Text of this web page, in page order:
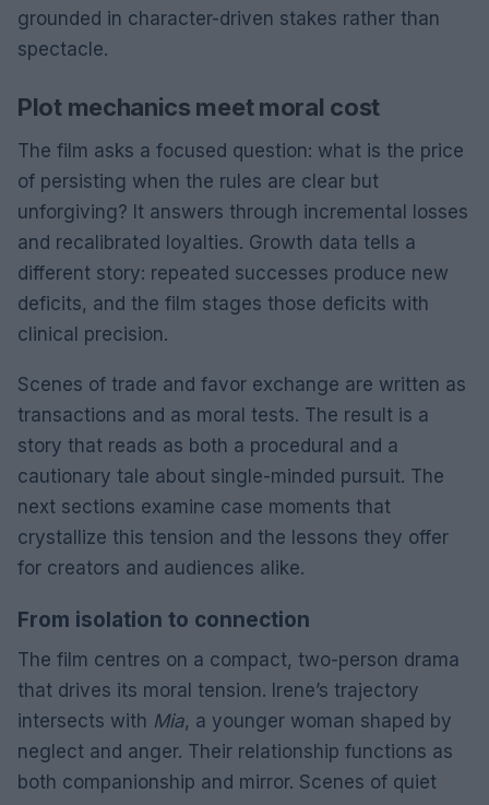
grounded in character-driven stakes rather than
spectacle.
Plot mechanics meet moral cost
The film asks a focused question: what is the price
of persisting when the rules are clear but
unforgiving? It answers through incremental losses
and recalibrated loyalties. Growth data tells a
different story: repeated successes produce new
deficits, and the film stages those deficits with
clinical precision.
Scenes of trade and favor exchange are written as
transactions and as moral tests. The result is a
story that reads as both a procedural and a
cautionary tale about single-minded pursuit. The
next sections examine case moments that
crystallize this tension and the lessons they offer
for creators and audiences alike.
From isolation to connection
The film centres on a compact, two-person drama
that drives its moral tension. Irene’s trajectory
intersects with Mia, a younger woman shaped by
neglect and anger. Their relationship functions as
both companionship and mirror. Scenes of quiet